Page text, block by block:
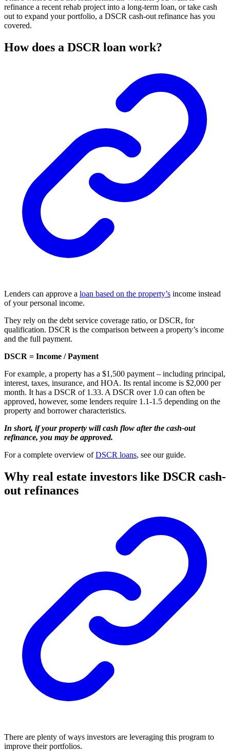
refinance a recent rehab project into a long-term loan, or take cash
out to expand your portfolio, a DSCR cash-out refinance has you
covered.
How does a DSCR loan work?
Lenders can approve a loan based on the property’s income instead
of your personal income.
They rely on the debt service coverage ratio, or DSCR, for
qualification. DSCR is the comparison between a property’s income
and the full payment.
DSCR = Income / Payment
For example, a property has a $1,500 payment – including principal,
interest, taxes, insurance, and HOA. Its rental income is $2,000 per
month. It has a DSCR of 1.33. A DSCR over 1.0 can often be
approved, however, some lenders require 1.1-1.5 depending on the
property and borrower characteristics.
In short, if your property will cash flow after the cash-out
refinance, you may be approved.
For a complete overview ofDSCR loans, see our guide.
Why real estate investors like DSCR cash-
out refinances
There are plenty of ways investors are leveraging this program to
improve their portfolios.